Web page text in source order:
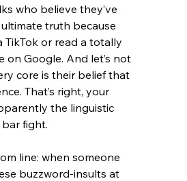
who believe they’ve
truth because
TikTok or read a totally
on Google. And let’s not
core is their belief that
That’s right, your
the linguistic
fight.
line: when someone
buzzword-insults at